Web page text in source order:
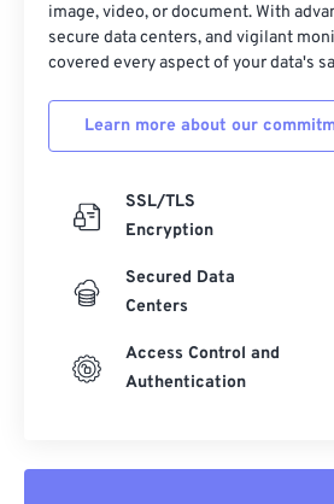
image, video, or document. With
secure data centers, and vigilant
covered every aspect of your data's
Learn more about our
SSL/TLS
Encryption
Secured Data
Centers
Access Control and
Authentication